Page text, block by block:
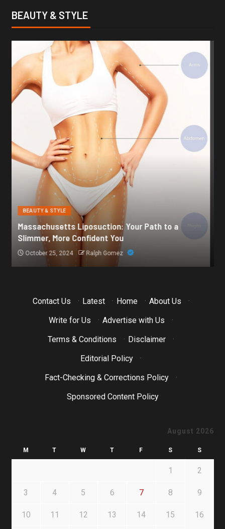
BEAUTY & STYLE
BEAUTY & STYLE
Botox for Frown Lines: A Comprehensive Guide
October 21, 2024 Ralph Gomez
Contact Us · Latest · Home · About Us
·
Write for Us
· Advertise with Us
·
Terms & Conditions
· Disclaimer
·
Editorial Policy
·
Fact-Checking & Corrections Policy
·
Sponsored Content Policy
August 2026
M T W T F S S
1 2
3 4 5 6 7 8 9
10 11 12 13 14 15 16